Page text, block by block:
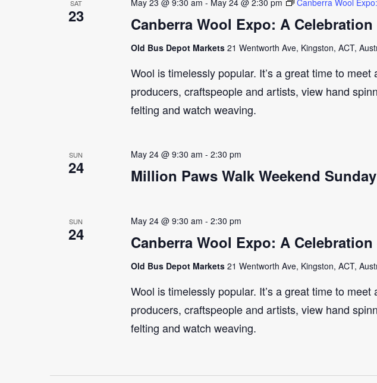
SAT
23 Canberra Wool Expo: A Celebration
Old Bus Depot Markets 21 Wentworth Ave, Kingston, ACT,
Wool is timelessly popular. It’s a great time to meet
producers, craftspeople and artists, view hand
felting and watch weaving.
SUN
24 Million Paws Walk Weekend Sunday
May 24 @ 9:30 am - 2:30 pm
SUN
24 Canberra Wool Expo: A
May 24 @ 9:30 am - 2:30 pm
Old Bus Depot Markets 21 Wentworth Ave, Kingston, ACT,
Wool is timelessly popular. It’s a great time to meet
producers, craftspeople and artists, view hand
felting and watch weaving.